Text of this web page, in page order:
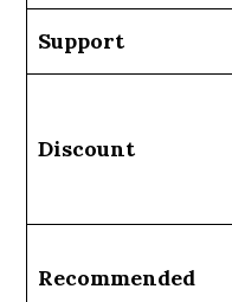
Support
Discount
Recommended